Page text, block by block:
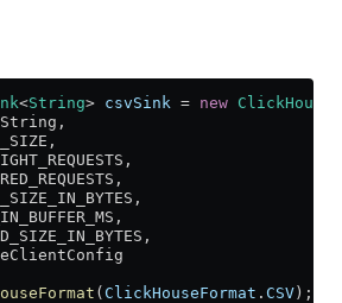
<String> csvSink = new
(ClickHouseFormat . CSV);